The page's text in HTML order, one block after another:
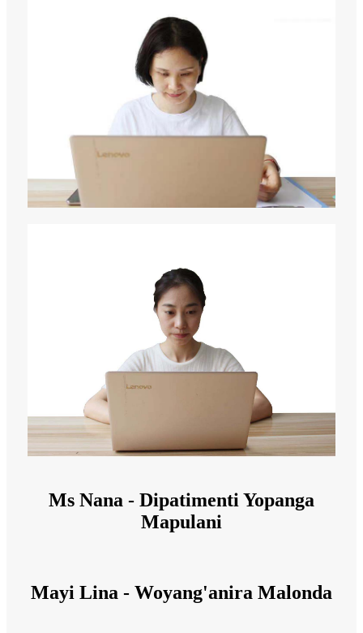
Ms Nana - Dipatimenti Yopanga
Mapulani
Mayi Lina - Woyang'anira Malonda